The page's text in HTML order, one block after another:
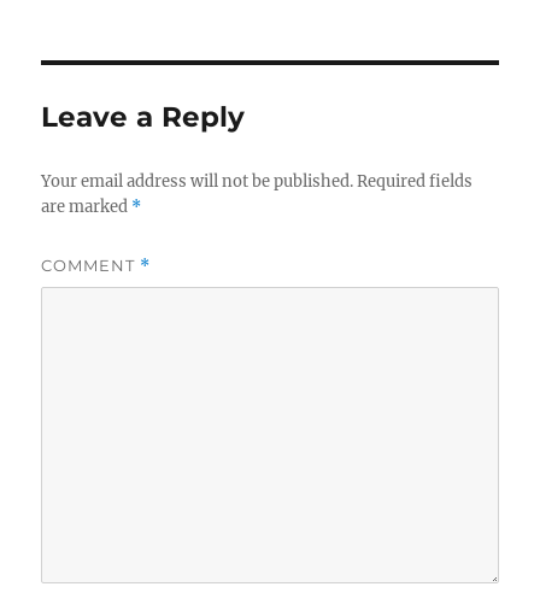
Leave a Reply
Your email address will not be published. Required fields
are marked *
COMMENT *